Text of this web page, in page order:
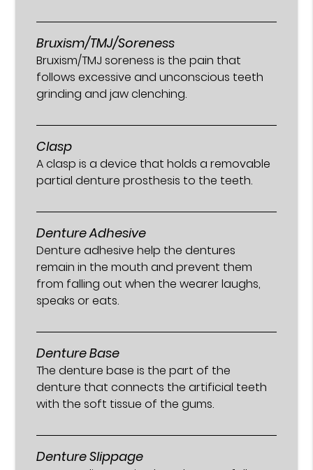
Bruxism/TMJ/Soreness
Bruxism/TMJ soreness is the pain that
follows excessive and unconscious teeth
grinding and jaw clenching.
Clasp
A clasp is a device that holds a removable
partial denture prosthesis to the teeth.
Denture Adhesive
Denture adhesive help the dentures
remain in the mouth and prevent them
from falling out when the wearer laughs,
speaks or eats.
Denture Base
The denture base is the part of the
denture that connects the artificial teeth
with the soft tissue of the gums.
Denture Slippage